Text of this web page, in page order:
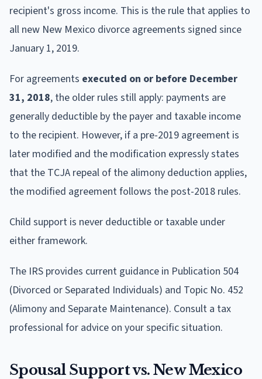
recipient's gross income. This is the rule that applies to
all new New Mexico divorce agreements signed since
January 1, 2019.
For agreements executed on or before December
31, 2018, the older rules still apply: payments are
generally deductible by the payer and taxable income
to the recipient. However, if a pre-2019 agreement is
later modified and the modification expressly states
that the TCJA repeal of the alimony deduction applies,
the modified agreement follows the post-2018 rules.
Child support is never deductible or taxable under
either framework.
The IRS provides current guidance in Publication 504
(Divorced or Separated Individuals) and Topic No. 452
(Alimony and Separate Maintenance). Consult a tax
professional for advice on your specific situation.
Spousal Support vs. New Mexico